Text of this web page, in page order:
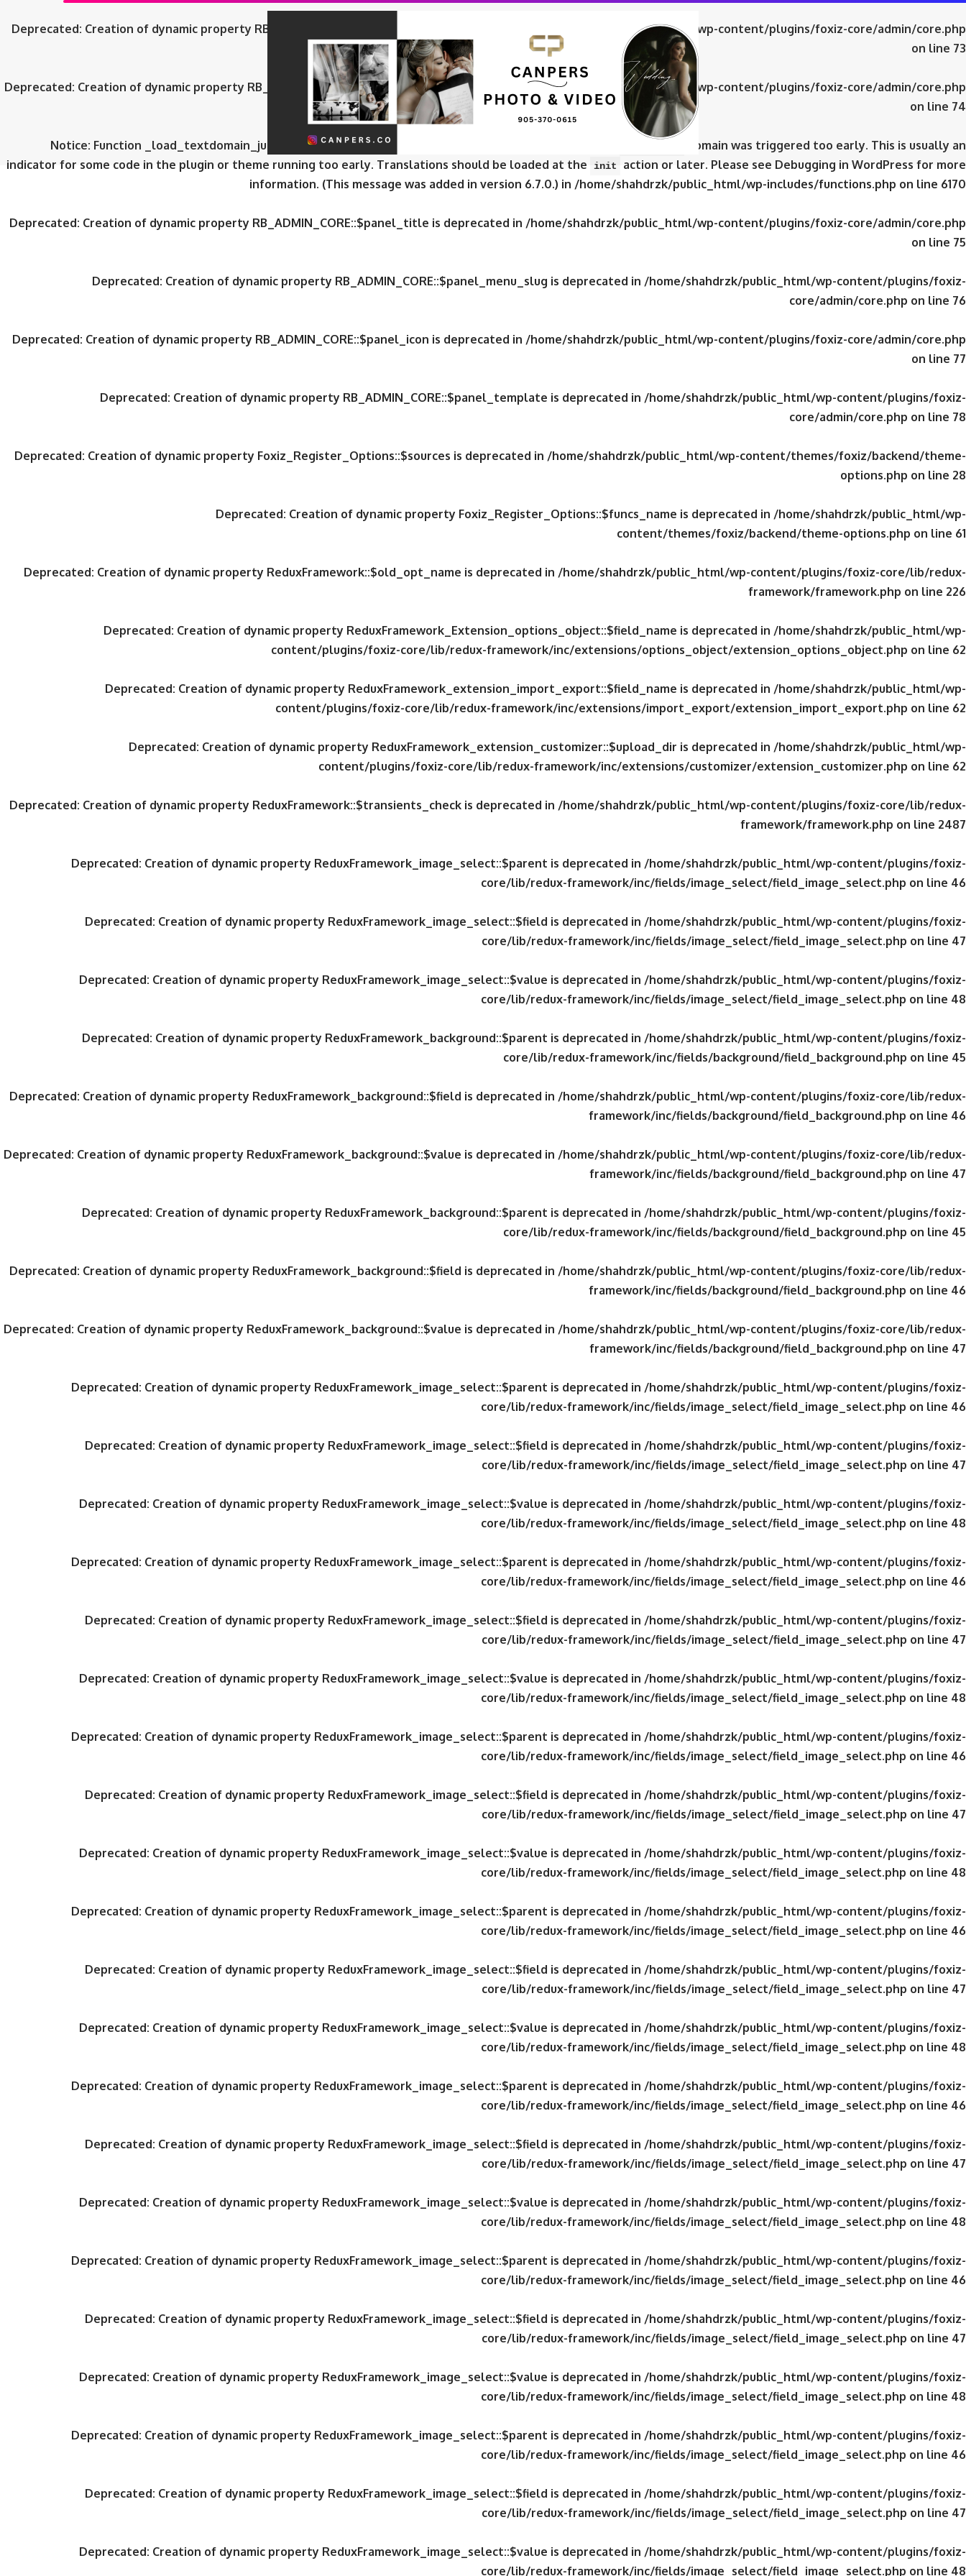
Deprecated: Creation of dynamic property RB_ADMIN_CORE::$panel_slug is deprecated in
/home/shahdrzk/public_html/wp-content/plugins/foxiz-core/admin/core.php
on line 73
Deprecated: Creation of dynamic property RB_ADMIN_CORE::$panel_name is deprecated in
/home/shahdrzk/public_html/wp-content/plugins/foxiz-core/admin/core.php
on line 74
Notice: Function _load_textdomain_just_in_time was called
domain was triggered too early. This is usually an
indicator for some code in the plugin or theme running too early. Translations should be loaded at the
init action or later. Please see Debugging in WordPress for more
information. (This message was added in version 6.7.0.) in /home/shahdrzk/public_html/wp-includes/functions.php on line 6170
Deprecated: Creation of dynamic property RB_ADMIN_CORE::$panel_title is deprecated in /home/shahdrzk/public_html/wp-content/plugins/foxiz-core/admin/core.php
on line 75
Deprecated: Creation of dynamic property RB_ADMIN_CORE::$panel_menu_slug is deprecated in /home/shahdrzk/public_html/wp-content/plugins/foxiz-
core/admin/core.php on line 76
Deprecated: Creation of dynamic property RB_ADMIN_CORE::$panel_icon is deprecated in /home/shahdrzk/public_html/wp-content/plugins/foxiz-core/admin/core.php
on line 77
Deprecated: Creation of dynamic property RB_ADMIN_CORE::$panel_template is deprecated in /home/shahdrzk/public_html/wp-content/plugins/foxiz-
core/admin/core.php on line 78
Deprecated: Creation of dynamic property Foxiz_Register_Options::$sources is deprecated in /home/shahdrzk/public_html/wp-content/themes/foxiz/backend/theme-
options.php on line 28
Deprecated: Creation of dynamic property Foxiz_Register_Options::$funcs_name is deprecated in /home/shahdrzk/public_html/wp-
content/themes/foxiz/backend/theme-options.php on line 61
Deprecated: Creation of dynamic property ReduxFramework::$old_opt_name is deprecated in /home/shahdrzk/public_html/wp-content/plugins/foxiz-core/lib/redux-
framework/framework.php on line 226
Deprecated: Creation of dynamic property ReduxFramework_Extension_options_object::$field_name is deprecated in /home/shahdrzk/public_html/wp-
content/plugins/foxiz-core/lib/redux-framework/inc/extensions/options_object/extension_options_object.php on line 62
Deprecated: Creation of dynamic property ReduxFramework_extension_import_export::$field_name is deprecated in /home/shahdrzk/public_html/wp-
content/plugins/foxiz-core/lib/redux-framework/inc/extensions/import_export/extension_import_export.php on line 62
Deprecated: Creation of dynamic property ReduxFramework_extension_customizer::$upload_dir is deprecated in /home/shahdrzk/public_html/wp-
content/plugins/foxiz-core/lib/redux-framework/inc/extensions/customizer/extension_customizer.php on line 62
Deprecated: Creation of dynamic property ReduxFramework::$transients_check is deprecated in /home/shahdrzk/public_html/wp-content/plugins/foxiz-core/lib/redux-
framework/framework.php on line 2487
Deprecated: Creation of dynamic property ReduxFramework_image_select::$parent is deprecated in /home/shahdrzk/public_html/wp-content/plugins/foxiz-
core/lib/redux-framework/inc/fields/image_select/field_image_select.php on line 46
Deprecated: Creation of dynamic property ReduxFramework_image_select::$field is deprecated in /home/shahdrzk/public_html/wp-content/plugins/foxiz-
core/lib/redux-framework/inc/fields/image_select/field_image_select.php on line 47
Deprecated: Creation of dynamic property ReduxFramework_image_select::$value is deprecated in /home/shahdrzk/public_html/wp-content/plugins/foxiz-
core/lib/redux-framework/inc/fields/image_select/field_image_select.php on line 48
Deprecated: Creation of dynamic property ReduxFramework_background::$parent is deprecated in /home/shahdrzk/public_html/wp-content/plugins/foxiz-
core/lib/redux-framework/inc/fields/background/field_background.php on line 45
Deprecated: Creation of dynamic property ReduxFramework_background::$field is deprecated in /home/shahdrzk/public_html/wp-content/plugins/foxiz-core/lib/redux-
framework/inc/fields/background/field_background.php on line 46
Deprecated: Creation of dynamic property ReduxFramework_background::$value is deprecated in /home/shahdrzk/public_html/wp-content/plugins/foxiz-core/lib/redux-
framework/inc/fields/background/field_background.php on line 47
Deprecated: Creation of dynamic property ReduxFramework_background::$parent is deprecated in /home/shahdrzk/public_html/wp-content/plugins/foxiz-
core/lib/redux-framework/inc/fields/background/field_background.php on line 45
Deprecated: Creation of dynamic property ReduxFramework_background::$field is deprecated in /home/shahdrzk/public_html/wp-content/plugins/foxiz-core/lib/redux-
framework/inc/fields/background/field_background.php on line 46
Deprecated: Creation of dynamic property ReduxFramework_background::$value is deprecated in /home/shahdrzk/public_html/wp-content/plugins/foxiz-core/lib/redux-
framework/inc/fields/background/field_background.php on line 47
Deprecated: Creation of dynamic property ReduxFramework_image_select::$parent is deprecated in /home/shahdrzk/public_html/wp-content/plugins/foxiz-
core/lib/redux-framework/inc/fields/image_select/field_image_select.php on line 46
Deprecated: Creation of dynamic property ReduxFramework_image_select::$field is deprecated in /home/shahdrzk/public_html/wp-content/plugins/foxiz-
core/lib/redux-framework/inc/fields/image_select/field_image_select.php on line 47
Deprecated: Creation of dynamic property ReduxFramework_image_select::$value is deprecated in /home/shahdrzk/public_html/wp-content/plugins/foxiz-
core/lib/redux-framework/inc/fields/image_select/field_image_select.php on line 48
Deprecated: Creation of dynamic property ReduxFramework_image_select::$parent is deprecated in /home/shahdrzk/public_html/wp-content/plugins/foxiz-
core/lib/redux-framework/inc/fields/image_select/field_image_select.php on line 46
Deprecated: Creation of dynamic property ReduxFramework_image_select::$field is deprecated in /home/shahdrzk/public_html/wp-content/plugins/foxiz-
core/lib/redux-framework/inc/fields/image_select/field_image_select.php on line 47
Deprecated: Creation of dynamic property ReduxFramework_image_select::$value is deprecated in /home/shahdrzk/public_html/wp-content/plugins/foxiz-
core/lib/redux-framework/inc/fields/image_select/field_image_select.php on line 48
Deprecated: Creation of dynamic property ReduxFramework_image_select::$parent is deprecated in /home/shahdrzk/public_html/wp-content/plugins/foxiz-
core/lib/redux-framework/inc/fields/image_select/field_image_select.php on line 46
Deprecated: Creation of dynamic property ReduxFramework_image_select::$field is deprecated in /home/shahdrzk/public_html/wp-content/plugins/foxiz-
core/lib/redux-framework/inc/fields/image_select/field_image_select.php on line 47
Deprecated: Creation of dynamic property ReduxFramework_image_select::$value is deprecated in /home/shahdrzk/public_html/wp-content/plugins/foxiz-
core/lib/redux-framework/inc/fields/image_select/field_image_select.php on line 48
Deprecated: Creation of dynamic property ReduxFramework_image_select::$parent is deprecated in /home/shahdrzk/public_html/wp-content/plugins/foxiz-
core/lib/redux-framework/inc/fields/image_select/field_image_select.php on line 46
Deprecated: Creation of dynamic property ReduxFramework_image_select::$field is deprecated in /home/shahdrzk/public_html/wp-content/plugins/foxiz-
core/lib/redux-framework/inc/fields/image_select/field_image_select.php on line 47
Deprecated: Creation of dynamic property ReduxFramework_image_select::$value is deprecated in /home/shahdrzk/public_html/wp-content/plugins/foxiz-
core/lib/redux-framework/inc/fields/image_select/field_image_select.php on line 48
Deprecated: Creation of dynamic property ReduxFramework_image_select::$parent is deprecated in /home/shahdrzk/public_html/wp-content/plugins/foxiz-
core/lib/redux-framework/inc/fields/image_select/field_image_select.php on line 46
Deprecated: Creation of dynamic property ReduxFramework_image_select::$field is deprecated in /home/shahdrzk/public_html/wp-content/plugins/foxiz-
core/lib/redux-framework/inc/fields/image_select/field_image_select.php on line 47
Deprecated: Creation of dynamic property ReduxFramework_image_select::$value is deprecated in /home/shahdrzk/public_html/wp-content/plugins/foxiz-
core/lib/redux-framework/inc/fields/image_select/field_image_select.php on line 48
Deprecated: Creation of dynamic property ReduxFramework_image_select::$parent is deprecated in /home/shahdrzk/public_html/wp-content/plugins/foxiz-
core/lib/redux-framework/inc/fields/image_select/field_image_select.php on line 46
Deprecated: Creation of dynamic property ReduxFramework_image_select::$field is deprecated in /home/shahdrzk/public_html/wp-content/plugins/foxiz-
core/lib/redux-framework/inc/fields/image_select/field_image_select.php on line 47
Deprecated: Creation of dynamic property ReduxFramework_image_select::$value is deprecated in /home/shahdrzk/public_html/wp-content/plugins/foxiz-
core/lib/redux-framework/inc/fields/image_select/field_image_select.php on line 48
Deprecated: Creation of dynamic property ReduxFramework_image_select::$parent is deprecated in /home/shahdrzk/public_html/wp-content/plugins/foxiz-
core/lib/redux-framework/inc/fields/image_select/field_image_select.php on line 46
Deprecated: Creation of dynamic property ReduxFramework_image_select::$field is deprecated in /home/shahdrzk/public_html/wp-content/plugins/foxiz-
core/lib/redux-framework/inc/fields/image_select/field_image_select.php on line 47
Deprecated: Creation of dynamic property ReduxFramework_image_select::$value is deprecated in /home/shahdrzk/public_html/wp-content/plugins/foxiz-
core/lib/redux-framework/inc/fields/image_select/field_image_select.php on line 48